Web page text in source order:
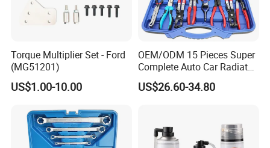
1.AA4C have full range of garage equipments.
You can buy most items in AA4C related to garage equipments to
save your energy to purchase everywhere.
2.AA4C main products :
2)tire changer(car tire changer,truck tire changer,semi-
automatic,full-automatic)
Torque Multiplier Set - Ford
(MG51201)
US$1.00-10.00
OEM/ODM 15 Pieces Super
Complete Auto Car Radiator
Water Fuel Hose Clamp
Pliers Sets for Universal
US$26.60-34.80